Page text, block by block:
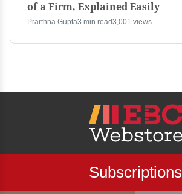
of a Firm, Explained Easily
Prarthna Gupta3 min read3,001 views
Subscriptions